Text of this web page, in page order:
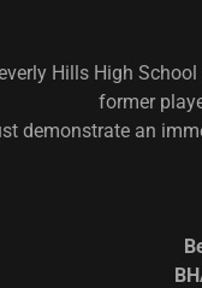
Hills High
former
demonstrate an